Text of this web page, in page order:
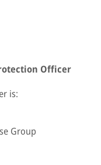
Officer
is:
Group